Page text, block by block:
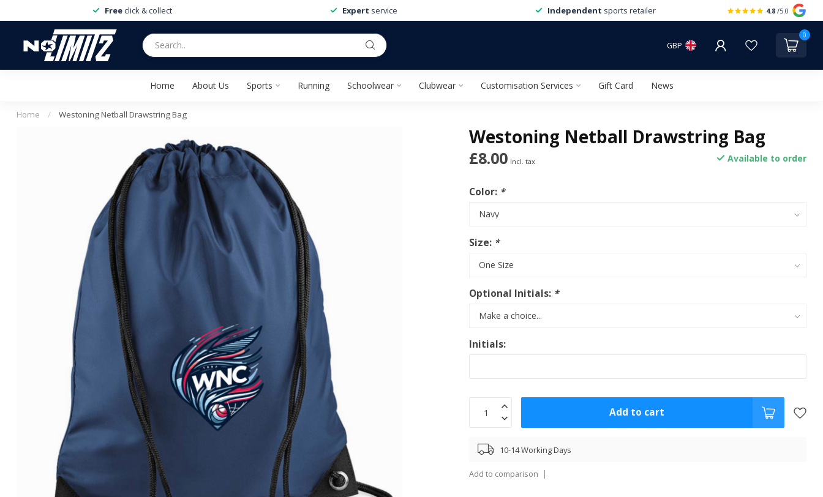
Free click & collect Expert service Independent sports retailer 4.8 /5.0
GBP
0
Home About Us Sports Running Schoolwear Clubwear Customisation Services Gift Card News
Home / Westoning Netball Drawstring Bag
Westoning Netball Drawstring Bag
£8.00 Incl. tax Available to order
Color: *
Size: *
Optional Initials: *
Initials:
Add to cart
10-14 Working Days
Add to comparison